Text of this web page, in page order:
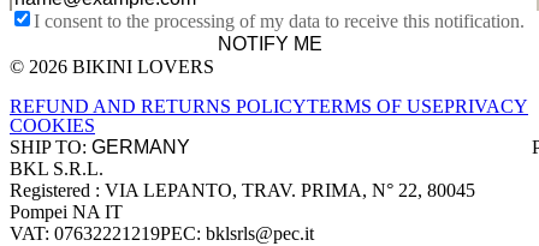
I consent to the processing of my data to receive this notification.
NOTIFY ME
Site footer
© 2026 BIKINI LOVERS
REFUND AND RETURNS POLICYTERMS OF USEPRIVACY
COOKIES
SHIP TO:
Company information
BKL S.R.L.
Registered : VIA LEPANTO, TRAV. PRIMA, N° 22, 80045
Pompei NA IT
VAT: 07632221219PEC: bklsrls@pec.it